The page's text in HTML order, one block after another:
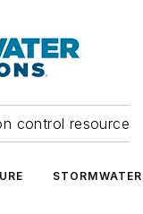
control resource